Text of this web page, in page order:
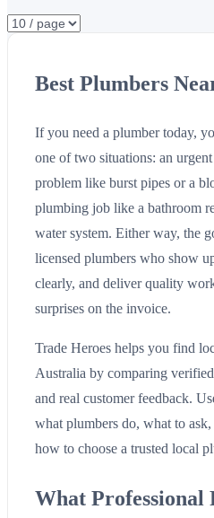
Best Plumbers
If you need a plumber today,
one of two situations: an
problem like burst pipes or a
plumbing job like a bathroom
water system. Either way, the
licensed plumbers who show
clearly, and deliver quality
surprises on the invoice.
Trade Heroes helps you find
Australia by comparing
and real customer feedback.
what plumbers do, what to
how to choose a trusted local
What Professional